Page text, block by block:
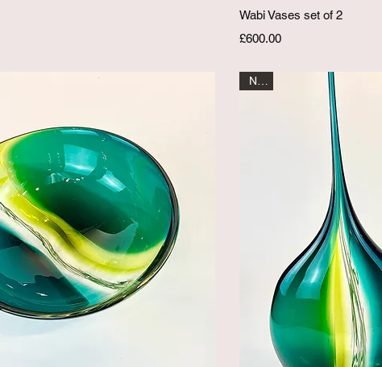
Wabi Vases set of 2
Price
£600.00